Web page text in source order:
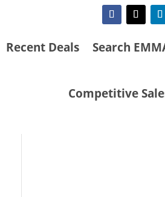
Recent Deals Search
Competitive